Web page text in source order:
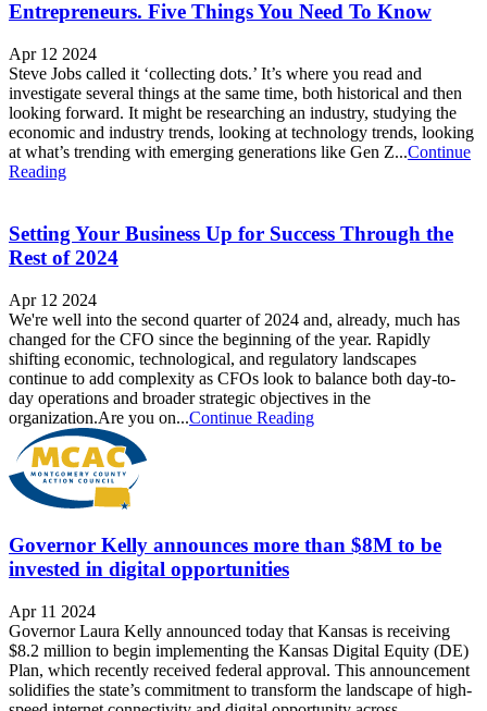
Entrepreneurs. Five Things You Need To Know
Apr 12 2024
Steve Jobs called it ‘collecting dots.’ It’s where you read and
investigate several things at the same time, both historical and then
looking forward. It might be researching an industry, studying the
economic and industry trends, looking at technology trends, looking
at what’s trending with emerging generations like Gen Z...Continue
Reading
Setting Your Business Up for Success Through the
Rest of 2024
Apr 12 2024
We're well into the second quarter of 2024 and, already, much has
changed for the CFO since the beginning of the year. Rapidly
shifting economic, technological, and regulatory landscapes
continue to add complexity as CFOs look to balance both day-to-
day operations and broader strategic objectives in the
organization.Are you on...Continue Reading
Governor Kelly announces more than $8M to be
invested in digital opportunities
Apr 11 2024
Governor Laura Kelly announced today that Kansas is receiving
$8.2 million to begin implementing the Kansas Digital Equity (DE)
Plan, which recently received federal approval. This announcement
solidifies the state’s commitment to transform the landscape of high-